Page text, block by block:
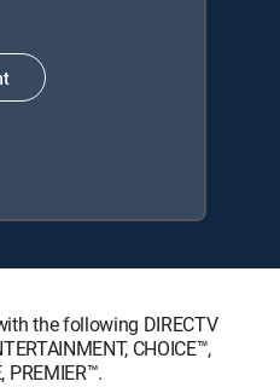
the following DIRECTV
CHOICE™,
PREMIER™.